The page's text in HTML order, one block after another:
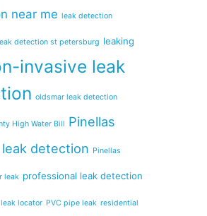
near me leak detection
detection st petersburg leaking
invasive leak
oldsmar leak detection
High Water Bill Pinellas
detection Pinellas
leak professional leak detection
locator PVC pipe leak residential